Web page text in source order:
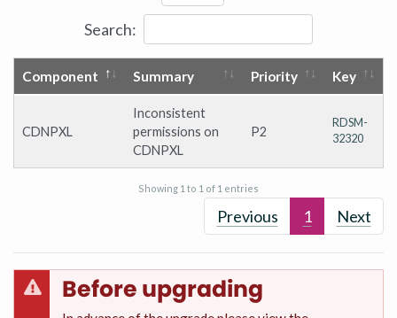
Search:
Component Summary Priority Key
CDNPXL
Inconsistent
permissions on
CDNPXL
P2
RDSM-
32320
Showing 1 to 1 of 1 entries
Previous 1 Next
Before upgrading